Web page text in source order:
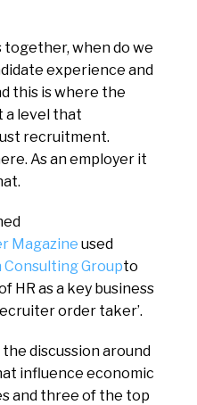
when do we
experience and
this is where the
a level that
recruitment.
As an employer it
Magazine used
Consulting Groupto
HR as a key business
order taker’.
discussion around
influence economic
and three of the top